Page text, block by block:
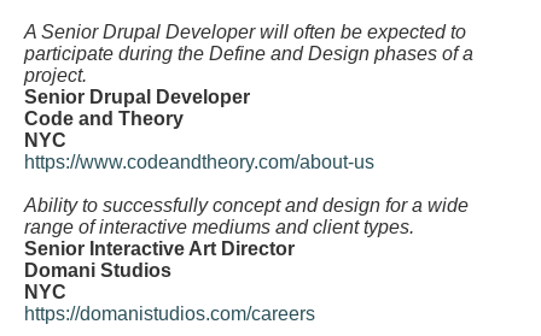
A Senior Drupal Developer will often be expected to
participate during the Define and Design phases of a
project.
Senior Drupal Developer
Code and Theory
NYC
https://www.codeandtheory.com/about-us
Ability to successfully concept and design for a wide
range of interactive mediums and client types.
Senior Interactive Art Director
Domani Studios
NYC
https://domanistudios.com/careers